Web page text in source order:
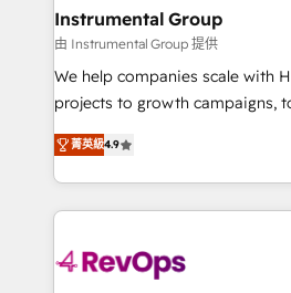
Premier Partner 2023 🌟5
Won HubSpot Theme Challenge
HubSpot Rising Star Why us? Harnessing the full
potential of the powerful HubSpot CRM.
HubSpot experience ✔️Flexible
Hourly-fee (assigned one
requirement). ✔️Helped over
far with our HubSpot solutions.
Instrumental Group
由 Instrumental Group 提供
We help companies scale with
projects to growth campaigns,
Hire an agency that's
HubSpot and willing to work
team to simplify the complex
experience for your team and
菁英級4.9